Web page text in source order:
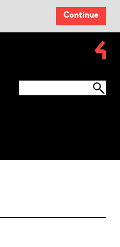
Continue